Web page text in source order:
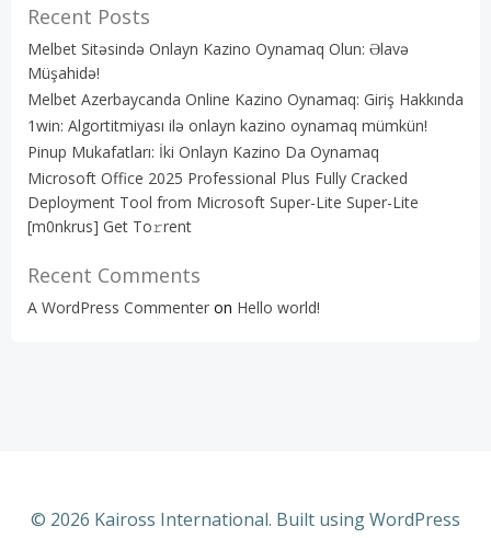
Recent Posts
Melbet Sitəsində Onlayn Kazino Oynamaq Olun: Əlavə
Müşahidə!
Melbet Azerbaycanda Online Kazino Oynamaq: Giriş Hakkında
1win: Algortitmiyası ilə onlayn kazino oynamaq mümkün!
Pinup Mukafatları: İki Onlayn Kazino Da Oynamaq
Microsoft Office 2025 Professional Plus Fully Cracked
Deployment Tool from Microsoft Super-Lite Super-Lite
[m0nkrus] Get To𝚛rent
Recent Comments
A WordPress Commenter on Hello world!
© 2026 Kaiross International. Built using WordPress